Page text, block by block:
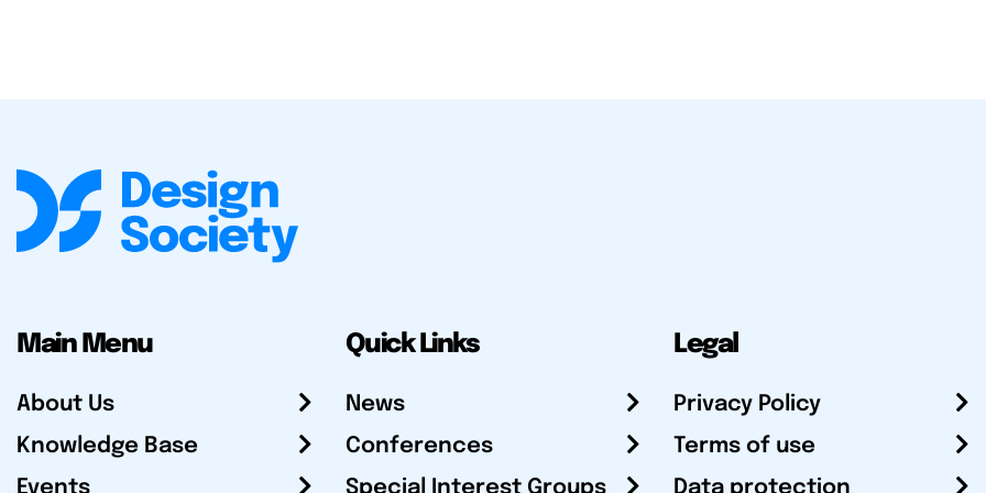
Main Menu
About Us
Knowledge Base
Events
Quick Links
News
Conferences
Special Interest Groups
Legal
Privacy Policy
Terms of use
Data protection